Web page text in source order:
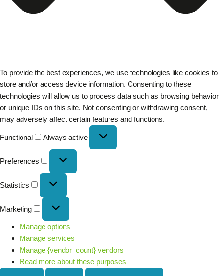
To provide the best experiences, we use technologies like cookies to
store and/or access device information. Consenting to these
technologies will allow us to process data such as browsing behavior
or unique IDs on this site. Not consenting or withdrawing consent,
may adversely affect certain features and functions.
Functional Always active
Preferences
Statistics
Marketing
Manage options
Manage services
Manage {vendor_count} vendors
Read more about these purposes